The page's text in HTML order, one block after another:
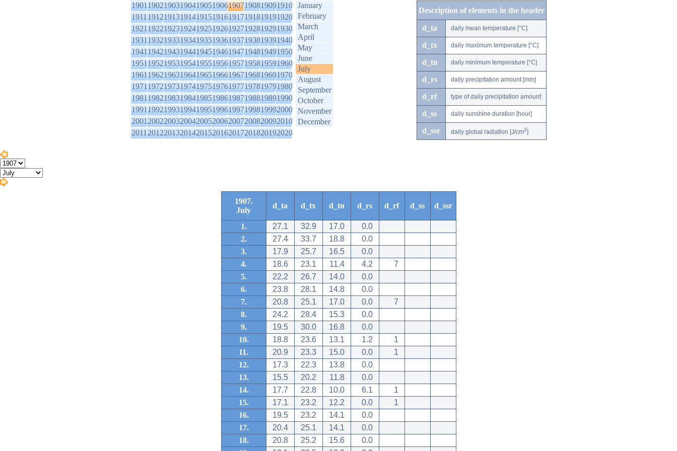
1901190219031904190519061907190819091910
1911191219131914191519161917191819191920
1921192219231924192519261927192819291930
1931193219331934193519361937193819391940
1941194219431944194519461947194819491950
1951195219531954195519561957195819591960
1961196219631964196519661967196819691970
1971197219731974197519761977197819791980
1981198219831984198519861987198819891990
1991199219931994199519961997199819992000
2001200220032004200520062007200820092010
2011201220132014201520162017201820192020
January
February
March
April
May
June
July
August
September
October
November
December
Description of elements in the header
d_ta daily mean temperature [°C]
d_tx daily maximum temperature [°C]
d_tn daily minimum temperature [°C]
d_rs daily precipitation amount [mm]
d_rf type of daily precipitation amount
d_ss daily sunshine duration [hour]
d_ssr daily global radiation [J/cm2]
1907.
July
d_ta d_tx d_tn d_rs d_rf d_ss d_ssr
1. 27.1 32.9 17.0
0.0
2.
27.4 33.7 18.8
0.0
3.
17.9 25.7 16.5
0.0
4.
18.6 23.1 11.4 4.2
7
5.
22.2 26.7 14.0
0.0
6.
23.8 28.1 14.8
0.0
7.
20.8 25.1 17.0 0.0
7
8.
24.2 28.4 15.3
0.0
9.
19.5 30.0 16.8
0.0
10.
18.8 23.6 13.1 1.2
1
11.
20.9 23.3 15.0 0.0
1
12.
17.3 22.3 13.8
0.0
13.
15.5 20.2 11.8
0.0
14.
17.7 22.8 10.0 6.1
1
15.
17.1 23.2 12.2 0.0
1
16.
19.5 23.2 14.1
0.0
17.
20.4 25.1 14.1
0.0
18.
20.8 25.2 15.6
0.0